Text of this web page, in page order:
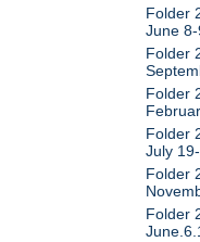
Folder
June
Folder
Folder
Folder
July
Folder
Folder